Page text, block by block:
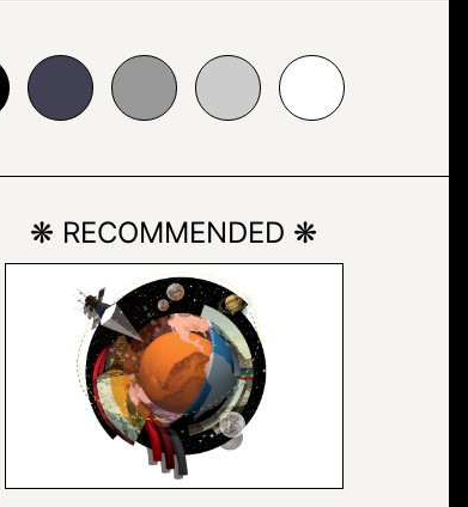
#999999 #cccccc #ffffff
❋ RECOMMENDED ❋